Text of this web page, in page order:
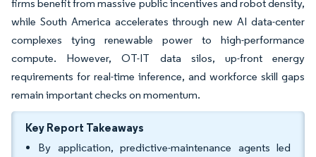
firms benefit from massive public incentives and robot density,
while South America accelerates through new AI data-center
complexes tying renewable power to high-performance
compute. However, OT-IT data silos, up-front energy
requirements for real-time inference, and workforce skill gaps
remain important checks on momentum.
Key Report Takeaways
By application, predictive-maintenance agents led